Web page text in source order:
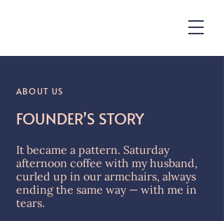
ABOUT US
FOUNDER’S STORY
​It became a pattern. Saturday
afternoon coffee with my husband,
curled up in our armchairs, always
ending the same way — with me in
tears.